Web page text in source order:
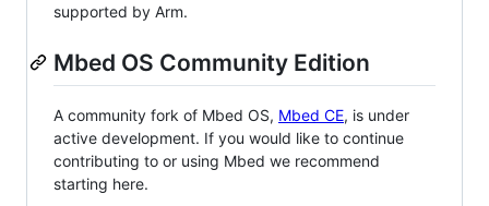
supported by Arm.
Mbed OS Community Edition
A community fork of Mbed OS, Mbed CE, is under
active development. If you would like to continue
contributing to or using Mbed we recommend
starting here.